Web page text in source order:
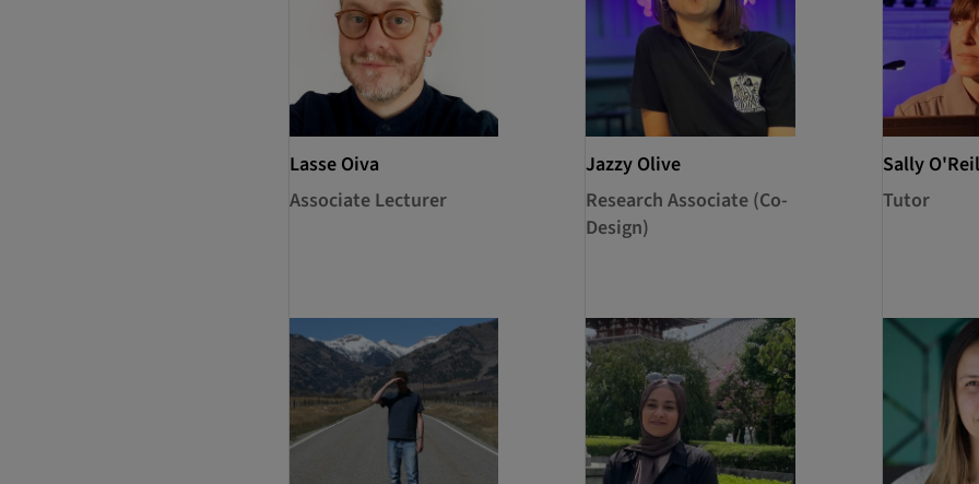
Lasse Oiva
Associate Lecturer
Jazzy Olive
Research Associate (Co-
Design)
Sally
Tutor